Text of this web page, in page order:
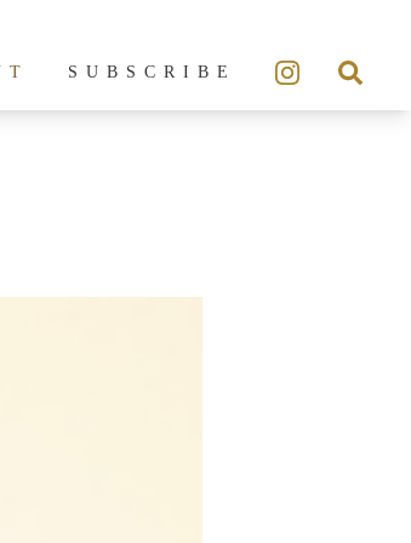
SUBSCRIBE